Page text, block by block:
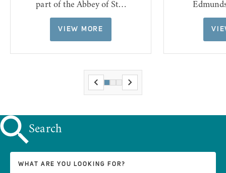
part of the Abbey of St…
VIEW MORE
Search